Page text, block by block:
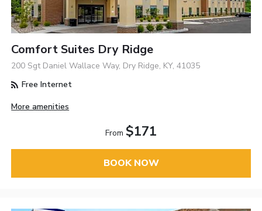
Comfort Suites Dry Ridge
200 Sgt Daniel Wallace Way, Dry Ridge, KY, 41035
Free Internet
More amenities
From $171
BOOK NOW